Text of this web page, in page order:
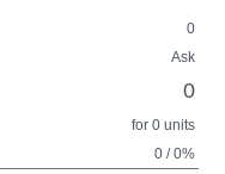
0
Ask
0
for 0 units
0 / 0%